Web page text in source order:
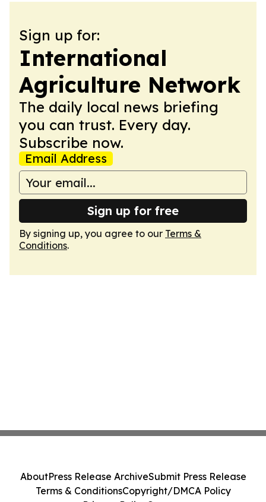
Sign up for:
International
Agriculture Network
The daily local news briefing
you can trust. Every day.
Subscribe now.
Email Address
Sign up for free
By signing up, you agree to our Terms &
Conditions.
AboutPress Release ArchiveSubmit Press Release
Terms & ConditionsCopyright/DMCA Policy